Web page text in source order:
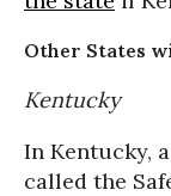
Other States
Kentucky
In Kentucky,
called the